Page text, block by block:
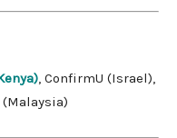
, ConfirmU (Israel),